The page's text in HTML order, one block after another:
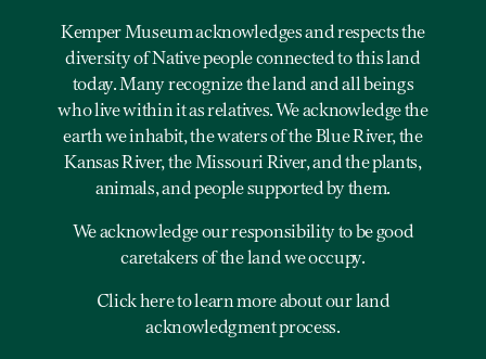
Kemper Museum acknowledges and respects the
diversity of Native people connected to this land
today. Many recognize the land and all beings
who live within it as relatives. We acknowledge the
earth we inhabit, the waters of the Blue River, the
Kansas River, the Missouri River, and the plants,
animals, and people supported by them.
We acknowledge our responsibility to be good
caretakers of the land we occupy.
Click here to learn more about our land
acknowledgment process.